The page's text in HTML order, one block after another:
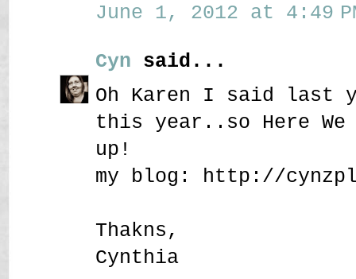
June 1, 2012 at 4:49
Cyn said...
Oh Karen I said last
this year..so Here We
up!
my blog: http://
Thakns,
Cynthia